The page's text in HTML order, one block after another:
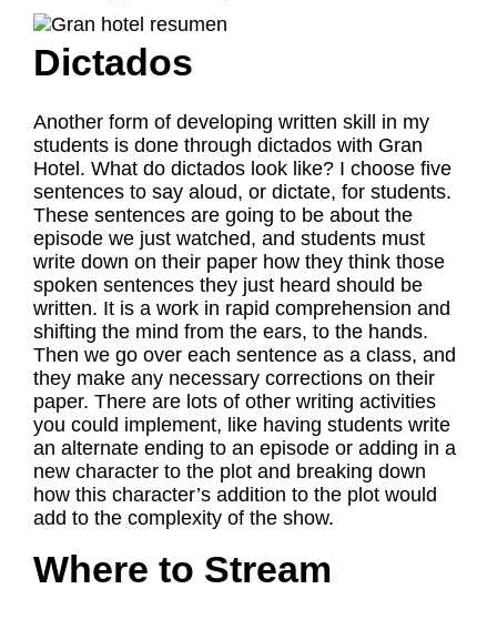
Dictados
Another form of developing written skill in my
students is done through dictados with Gran
Hotel. What do dictados look like? I choose five
sentences to say aloud, or dictate, for students.
These sentences are going to be about the
episode we just watched, and students must
write down on their paper how they think those
spoken sentences they just heard should be
written. It is a work in rapid comprehension and
shifting the mind from the ears, to the hands.
Then we go over each sentence as a class, and
they make any necessary corrections on their
paper. There are lots of other writing activities
you could implement, like having students write
an alternate ending to an episode or adding in a
new character to the plot and breaking down
how this character’s addition to the plot would
add to the complexity of the show.
Where to Stream